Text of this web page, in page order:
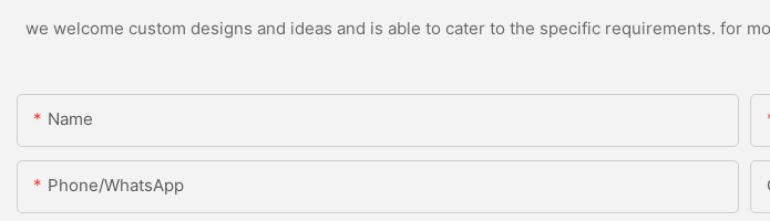
we welcome custom designs and ideas and is able to cater to the specific requirements. for
Name
Phone/WhatsApp